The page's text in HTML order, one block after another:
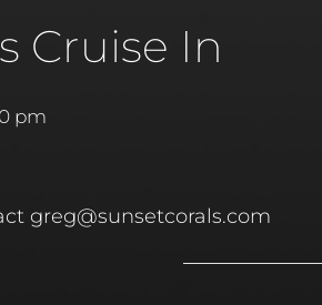
Cruise In
pm
greg@sunsetcorals.com